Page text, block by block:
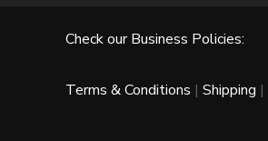
Check our Business Policies:
Terms & Conditions | Shipping |